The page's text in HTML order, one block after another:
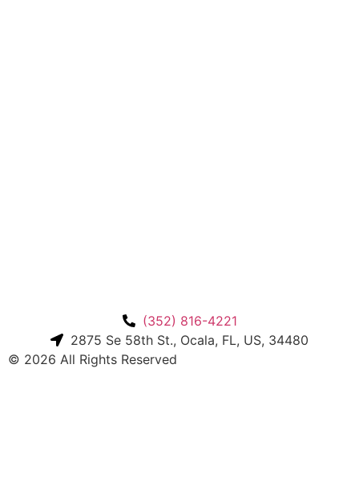
(352) 816-4221
2875 Se 58th St., Ocala, FL, US, 34480
© 2026 All Rights Reserved